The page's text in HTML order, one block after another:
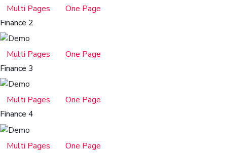
Multi Pages
One Page
Finance 2
Multi Pages
One Page
Finance 3
Multi Pages
One Page
Finance 4
Multi Pages One Page